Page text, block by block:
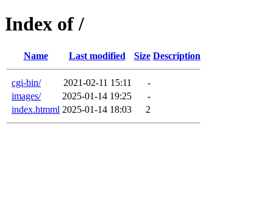
Index of /
Name Last modified Size Description
cgi-bin/ 2021-02-11 15:11
-
images/
2025-01-14 19:25
-
index.htmml 2025-01-14 18:03 2